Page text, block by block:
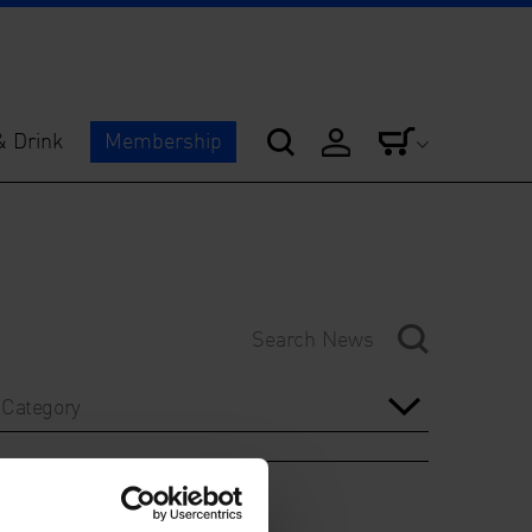
Drink Membership
Category